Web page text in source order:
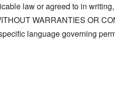
law or agreed to in
WARRANTIES OR
language governing